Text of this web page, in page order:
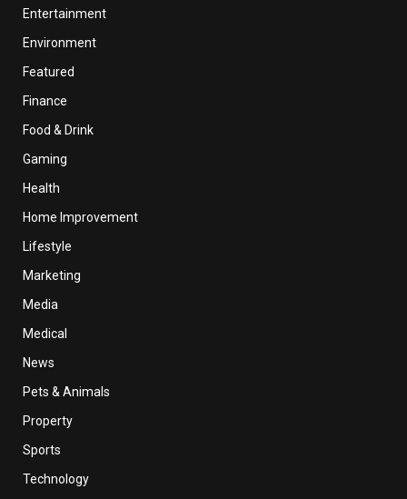
Entertainment
Environment
Featured
Finance
Food & Drink
Gaming
Health
Home Improvement
Lifestyle
Marketing
Media
Medical
News
Pets & Animals
Property
Sports
Technology